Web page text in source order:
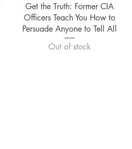
Quick View
Get the Truth: Former CIA
Officers Teach You How to
Persuade Anyone to Tell All
Out of stock